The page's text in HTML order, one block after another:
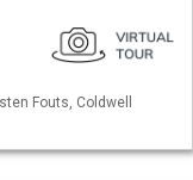
Fouts, Coldwell